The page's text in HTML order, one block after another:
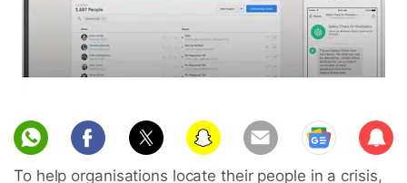
Sub
scri
To help organisations locate their people in a crisis,